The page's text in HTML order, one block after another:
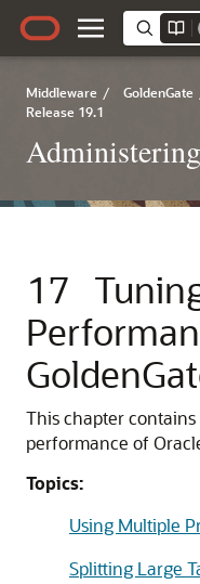
Middleware / GoldenGate
Release 19.1
17
This chapter
performance of
Topics:
Using Multiple
Splitting Large